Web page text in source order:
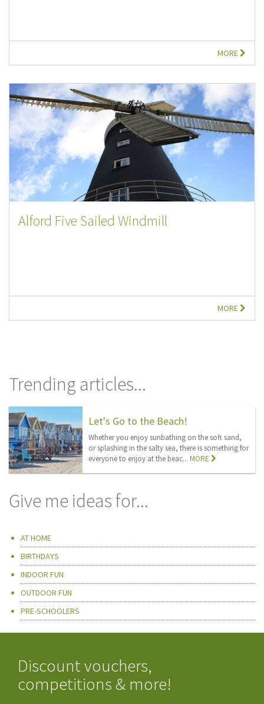
MORE
Alford Five Sailed Windmill
MORE
Trending articles...
Let's Go to the Beach!
Whether you enjoy sunbathing on the soft sand,
or splashing in the salty sea, there is something for
everyone to enjoy at the beac...MORE
Give me ideas for...
AT HOME
BIRTHDAYS
INDOOR FUN
OUTDOOR FUN
PRE-SCHOOLERS
Discount vouchers,
competitions & more!